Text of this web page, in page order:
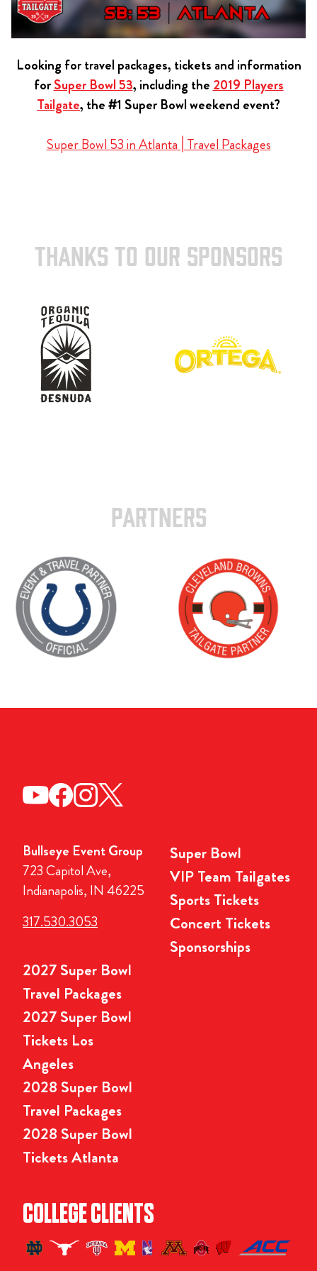
Looking for travel packages, tickets and information
forSuper Bowl 53, including the 2019 Players
Tailgate, the #1 Super Bowl weekend event?
Super Bowl 53 in Atlanta | Travel Packages
THANKS TO OUR SPONSORS
PARTNERS
Bullseye Event Group
723 Capitol Ave,
Indianapolis, IN 46225
317.530.3053
Super Bowl
VIP Team Tailgates
Sports Tickets
Concert Tickets
Sponsorships
2027 Super Bowl
Travel Packages
2027 Super Bowl
Tickets Los
Angeles
2028 Super Bowl
Travel Packages
2028 Super Bowl
Tickets Atlanta
COLLEGE CLIENTS